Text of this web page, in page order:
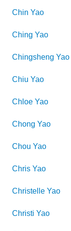
Chin Yao
Ching Yao
Chingsheng Yao
Chiu Yao
Chloe Yao
Chong Yao
Chou Yao
Chris Yao
Christelle Yao
Christi Yao